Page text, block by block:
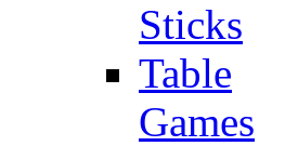
Sticks
Table
Games